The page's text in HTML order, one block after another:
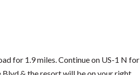
for 1.9 miles. Continue on US-1 N for
Blvd & the resort will be on your right